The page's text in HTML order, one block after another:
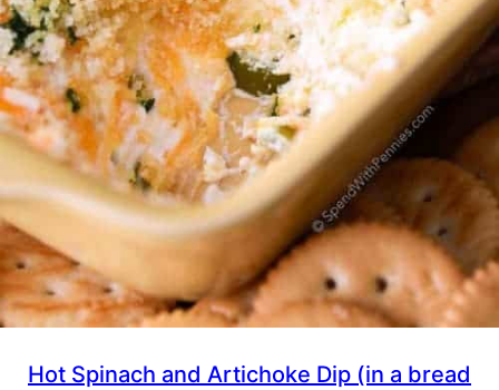
Hot Spinach and Artichoke Dip (in a bread